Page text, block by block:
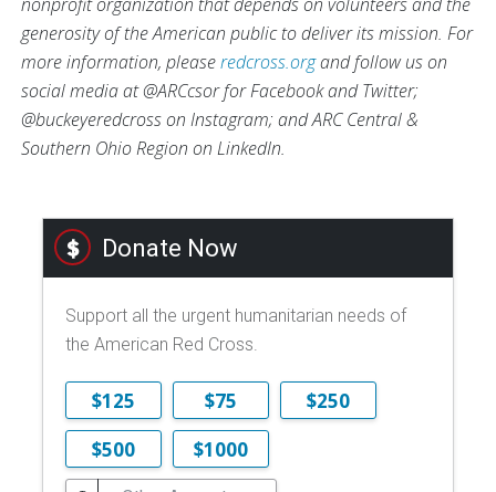
generosity of the American public to deliver its mission. For
more information, pleaseredcross.organd follow us on
social media at @ARCcsor for Facebook and Twitter;
@buckeyeredcross on Instagram; and ARC Central &
Southern Ohio Region on LinkedIn.
Donate Now
Support all the urgent humanitarian needs of
the American Red Cross.
$125 $75
$250
$500
$1000